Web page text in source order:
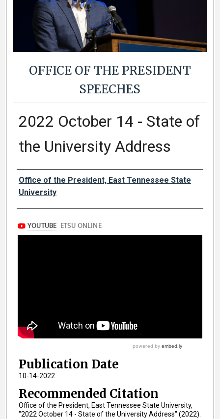
OFFICE OF THE PRESIDENT
SPEECHES
2022 October 14 - State of
the University Address
Authors
Office of the President, East Tennessee State
University
Publication Date
10-14-2022
Recommended Citation
Office of the President, East Tennessee State University,
"2022 October 14 - State of the University Address" (2022).